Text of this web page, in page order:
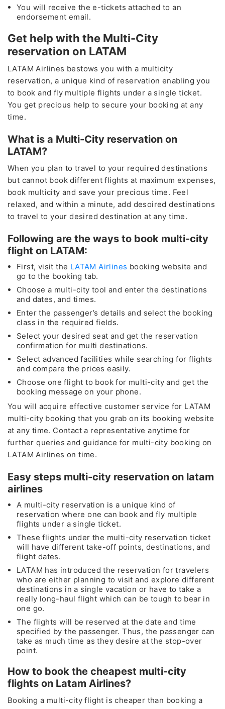
You will receive the e-tickets attached to an
endorsement email.
Get help with the Multi-City
reservation on LATAM
LATAM Airlines bestows you with a multicity
reservation, a unique kind of reservation enabling you
to book and fly multiple flights under a single ticket.
You get precious help to secure your booking at any
time.
What is a Multi-City reservation on
LATAM?
When you plan to travel to your required destinations
but cannot book different flights at maximum expenses,
book multicity and save your precious time. Feel
relaxed, and within a minute, add desoired destinations
to travel to your desired destination at any time.
Following are the ways to book multi-city
flight on LATAM:
First, visit the LATAM Airlines booking website and
go to the booking tab.
Choose a multi-city tool and enter the destinations
and dates, and times.
Enter the passenger’s details and select the booking
class in the required fields.
Select your desired seat and get the reservation
confirmation for multi destinations.
Select advanced facilities while searching for flights
and compare the prices easily.
Choose one flight to book for multi-city and get the
booking message on your phone.
You will acquire effective customer service for LATAM
multi-city booking that you grab on its booking website
at any time. Contact a representative anytime for
further queries and guidance for multi-city booking on
LATAM Airlines on time.
Easy steps multi-city reservation on latam
airlines
A multi-city reservation is a unique kind of
reservation where one can book and fly multiple
flights under a single ticket.
These flights under the multi-city reservation ticket
will have different take-off points, destinations, and
flight dates.
LATAM has introduced the reservation for travelers
who are either planning to visit and explore different
destinations in a single vacation or have to take a
really long-haul flight which can be tough to bear in
one go.
The flights will be reserved at the date and time
specified by the passenger. Thus, the passenger can
take as much time as they desire at the stop-over
point.
How to book the cheapest multi-city
flights on Latam Airlines?
Booking a multi-city flight is cheaper than booking a